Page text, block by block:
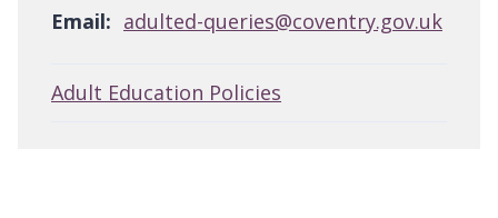
Email: adulted-queries@coventry.gov.uk
Adult Education Policies